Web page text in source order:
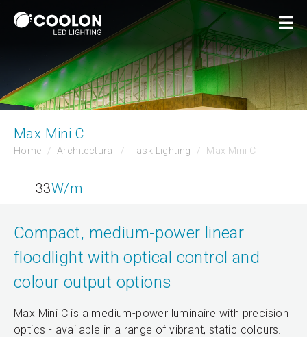
Max Mini C
Home Architectural Task Lighting Max Mini C
33W/m
Compact, medium-power linear
floodlight with optical control and
colour output options
Max Mini C is a medium-power luminaire with precision
optics - available in a range of vibrant, static colours.